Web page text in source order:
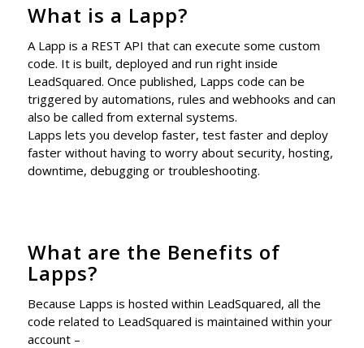
What is a Lapp?
A Lapp is a REST API that can execute some custom
code. It is built, deployed and run right inside
LeadSquared. Once published, Lapps code can be
triggered by automations, rules and webhooks and can
also be called from external systems.
Lapps lets you develop faster, test faster and deploy
faster without having to worry about security, hosting,
downtime, debugging or troubleshooting.
What are the Benefits of
Lapps?
Because Lapps is hosted within LeadSquared, all the
code related to LeadSquared is maintained within your
account –